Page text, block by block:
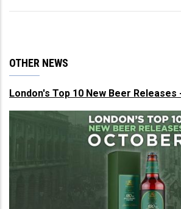
OTHER NEWS
London's Top 10 New Beer